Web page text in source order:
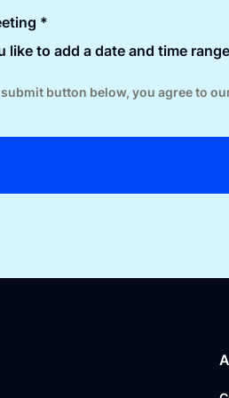
*
like to add a date and time
button below, you agree to